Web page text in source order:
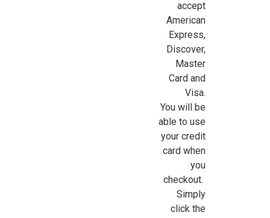
accept
American
Express,
Discover,
Master
Card and
Visa.
You will be
able to use
your credit
card when
you
checkout.
Simply
click the
Sign Up For Updates!
Sign up for all the latest news, updates, and promotions